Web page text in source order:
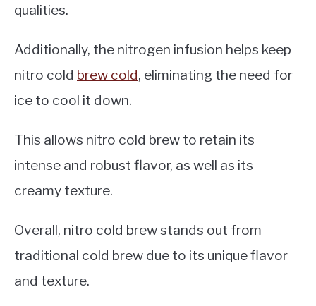
qualities.
Additionally, the nitrogen infusion helps keep
nitro cold brew cold, eliminating the need for
ice to cool it down.
This allows nitro cold brew to retain its
intense and robust flavor, as well as its
creamy texture.
Overall, nitro cold brew stands out from
traditional cold brew due to its unique flavor
and texture.